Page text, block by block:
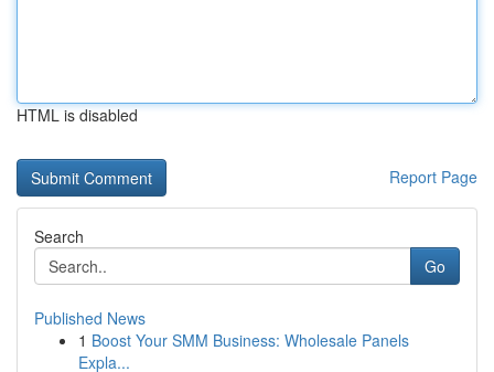
HTML is disabled
Report Page
Search
Go
Published News
1 Boost Your SMM Business: Wholesale Panels
Expla...